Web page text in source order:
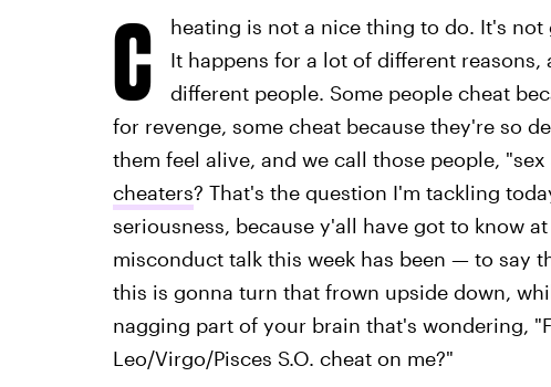
C
heating is not a nice thing to do. It's
It happens for a lot of different
different people. Some people cheat
for revenge, some cheat because they're so
them feel alive, and we call those people, "sex
cheaters? That's the question I'm tackling
seriousness, because y'all have got to know
misconduct talk this week has been — to say
this is gonna turn that frown upside down,
nagging part of your brain that's wondering,
Leo/Virgo/Pisces S.O. cheat on me?"